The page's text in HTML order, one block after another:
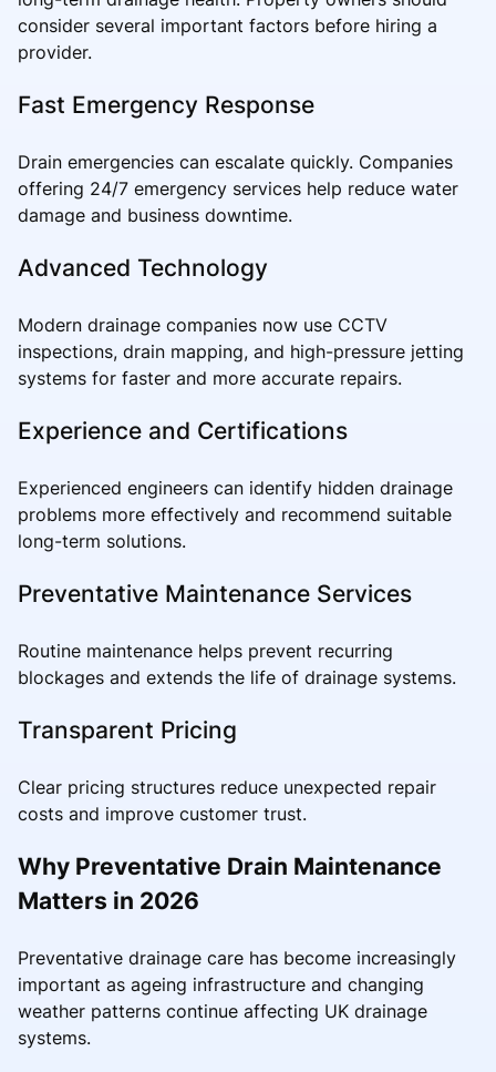
consider several important factors before hiring a
provider.
Fast Emergency Response
Drain emergencies can escalate quickly. Companies
offering 24/7 emergency services help reduce water
damage and business downtime.
Advanced Technology
Modern drainage companies now use CCTV
inspections, drain mapping, and high-pressure jetting
systems for faster and more accurate repairs.
Experience and Certifications
Experienced engineers can identify hidden drainage
problems more effectively and recommend suitable
long-term solutions.
Preventative Maintenance Services
Routine maintenance helps prevent recurring
blockages and extends the life of drainage systems.
Transparent Pricing
Clear pricing structures reduce unexpected repair
costs and improve customer trust.
Why Preventative Drain Maintenance
Matters in 2026
Preventative drainage care has become increasingly
important as ageing infrastructure and changing
weather patterns continue affecting UK drainage
systems.